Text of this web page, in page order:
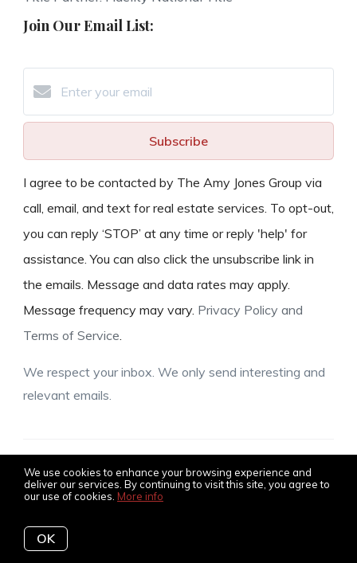
We use cookies to enhance your browsing experience and
deliver our services. By continuing to visit this site, you agree to
our use of cookies. More info
OK
Join Our Email List:
Subscribe
I agree to be contacted by The Amy Jones Group via
call, email, and text for real estate services. To opt-out,
you can reply ‘STOP’ at any time or reply 'help' for
assistance. You can also click the unsubscribe link in
the emails. Message and data rates may apply.
Message frequency may vary. Privacy Policy and
Terms of Service
We respect your inbox. We only send interesting and
relevant emails.
© 2026 The Amy Jones Group, all rights reserved